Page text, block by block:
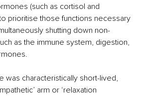
(such as cortisol and
prioritise those functions necessary
shutting down non-
as the immune system, digestion,
was characteristically short-lived,
arm or ‘relaxation